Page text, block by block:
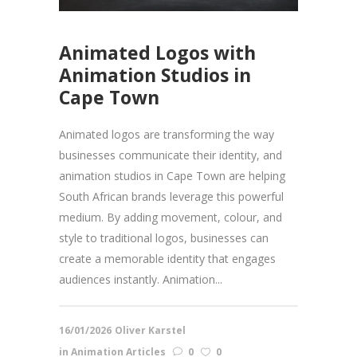
Animated Logos with
Animation Studios in
Cape Town
Animated logos are transforming the way
businesses communicate their identity, and
animation studios in Cape Town are helping
South African brands leverage this powerful
medium. By adding movement, colour, and
style to traditional logos, businesses can
create a memorable identity that engages
audiences instantly. Animation...
16/01/2026 Oliver Karstel
in Animation Articles 0 0